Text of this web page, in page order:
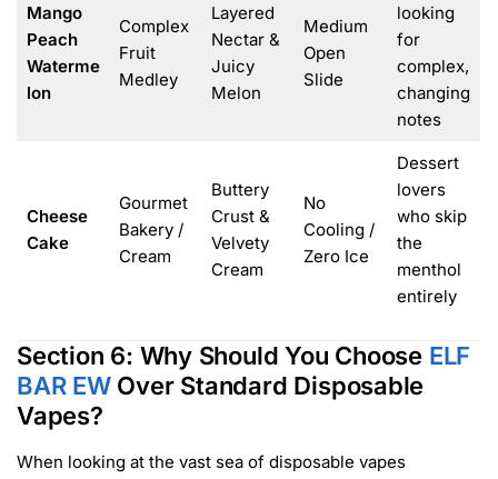
Mango
Peach
Waterme
lon
Complex
Fruit
Medley
Layered
Nectar &
Juicy
Melon
Medium
Open
Slide
looking
for
complex,
changing
notes
Cheese
Cake
Gourmet
Bakery /
Cream
Buttery
Crust &
Velvety
Cream
No
Cooling /
Zero Ice
Dessert
lovers
who skip
the
menthol
entirely
Section 6: Why Should You Choose ELF
BAR EWOver Standard Disposable
Vapes?
When looking at the vast sea of disposable vapes